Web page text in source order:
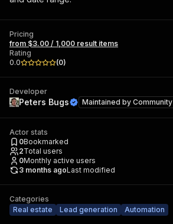
Pricing
from $3.00 / 1,000 result items
Rating
0.0
(0)
Developer
Peters Bugs Maintained by Community
Actor stats
0Bookmarked
2Total users
0Monthly active users
3 months agoLast modified
Categories
Real estate
Lead generation Automation